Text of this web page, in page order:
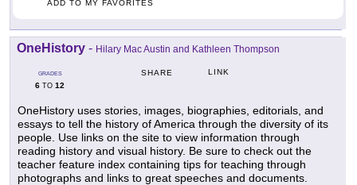
ADD TO MY FAVORITES
OneHistory - Hilary Mac Austin and Kathleen Thompson
GRADES
6 TO 12
SHARE LINK
OneHistory uses stories, images, biographies, editorials, and
essays to tell the history of America through the diversity of its
people. Use links on the site to view information through
reading history and visual history. Be sure to check out the
teacher feature index containing tips for teaching through
photographs and links to great speeches and documents.